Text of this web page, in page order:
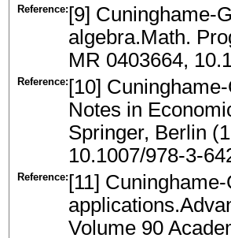
Reference: [9] Cuninghame-
algebra.Math.
MR 0403664,
Reference: [10]
Notes in
Springer, Berlin
10.1007/978-3-
Reference: [11]
Volume 90